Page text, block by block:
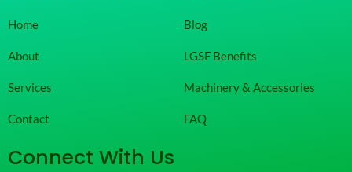
Home
About
Services
Contact
Blog
LGSF Benefits
Machinery & Accessories
FAQ
Connect With Us